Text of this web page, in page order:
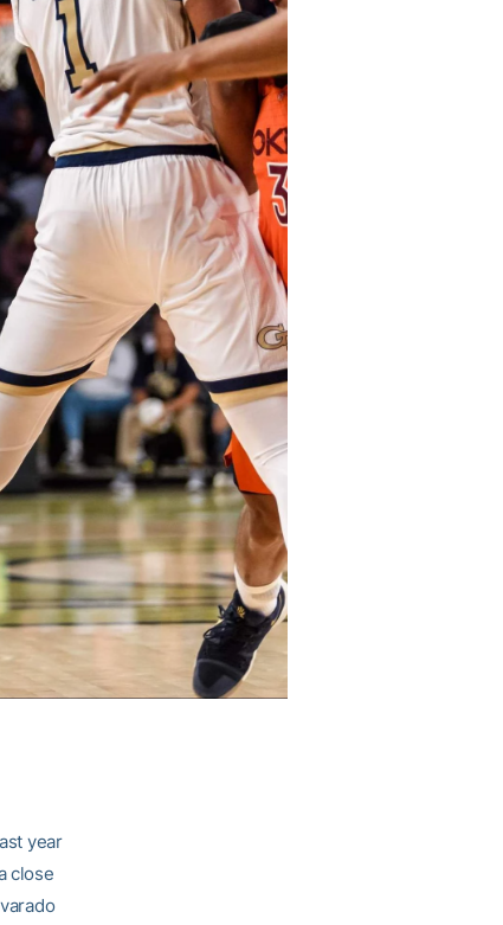
year
close